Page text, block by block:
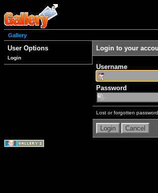
Gallery
User Options
Login
Login to your
Username
Password
Lost or forgotten